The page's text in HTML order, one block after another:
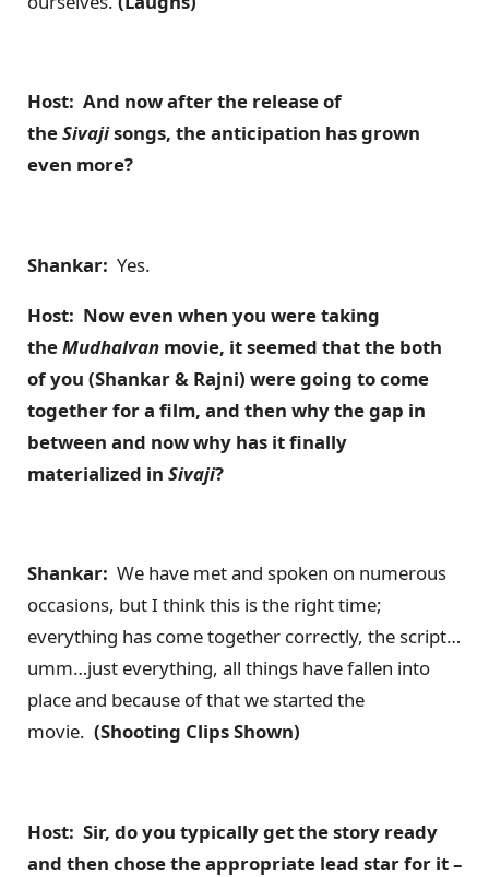
Host: And now after the release of
theSivajisongs, the anticipation has grown
even more?
Shankar: Yes.
Host: Now even when you were taking
theMudhalvan movie, it seemed that the both
of you (Shankar & Rajni) were going to come
together for a film, and then why the gap in
between and now why has it finally
materialized in Sivaji?
Shankar: We have met and spoken on numerous
occasions, but I think this is the right time;
everything has come together correctly, the script…
umm…just everything, all things have fallen into
place and because of that we started the
movie. (Shooting Clips Shown)
Host: Sir, do you typically get the story ready
and then chose the appropriate lead star for it –